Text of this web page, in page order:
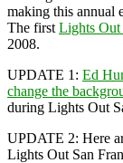
making this annual
The first Lights Out
2008.
UPDATE 1: Ed
change the
during Lights Out
UPDATE 2: Here
Lights Out San